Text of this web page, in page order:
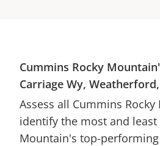
Cummins Rocky Mountain
Carriage Wy,
Assess all Cummins
identify the most and
Mountain's top-